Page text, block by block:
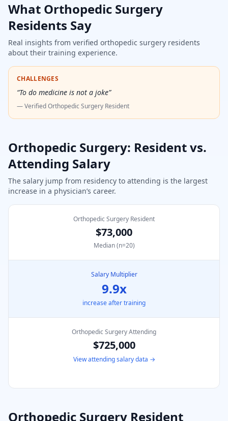
What Orthopedic Surgery
Residents Say
Real insights from verified orthopedic surgery residents
about their training experience.
CHALLENGES
“To do medicine is not a joke”
— VerifiedOrthopedic Surgery Resident
Orthopedic Surgery: Resident vs.
Attending Salary
The salary jump from residency to attending is the largest
increase in a physician’s career.
Orthopedic Surgery Resident
$73,000
Median (n=20)
Salary Multiplier
9.9x
increase after training
Orthopedic SurgeryAttending
$725,000
View attending salary data →
Orthopedic Surgery Resident